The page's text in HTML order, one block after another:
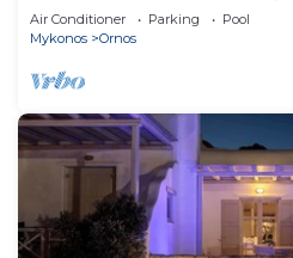
Air Conditioner Parking
Pool
Mykonos
Ornos